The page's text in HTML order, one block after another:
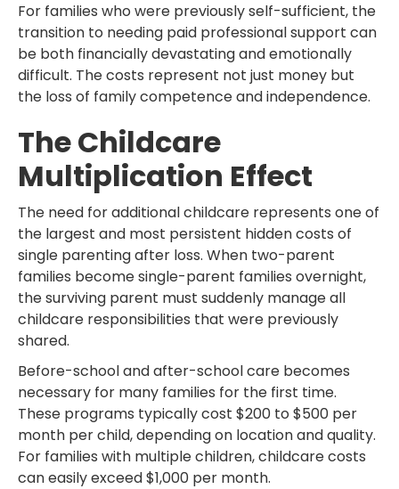
For families who were previously self-sufficient, the
transition to needing paid professional support can
be both financially devastating and emotionally
difficult. The costs represent not just money but
the loss of family competence and independence.
The Childcare
Multiplication Effect
The need for additional childcare represents one of
the largest and most persistent hidden costs of
single parenting after loss. When two-parent
families become single-parent families overnight,
the surviving parent must suddenly manage all
childcare responsibilities that were previously
shared.
Before-school and after-school care becomes
necessary for many families for the first time.
These programs typically cost $200 to $500 per
month per child, depending on location and quality.
For families with multiple children, childcare costs
can easily exceed $1,000 per month.